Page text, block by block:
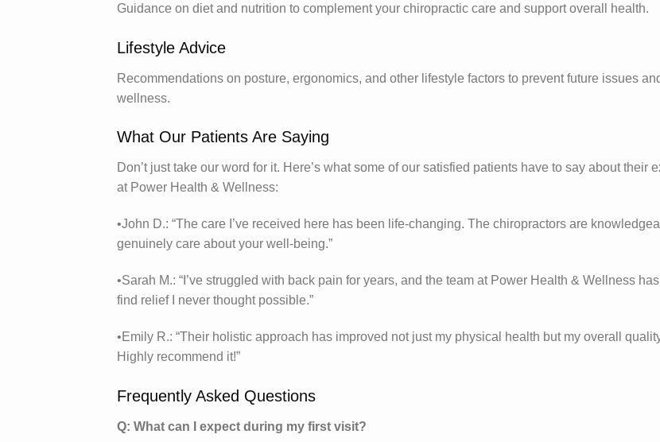
Guidance on diet and nutrition to complement your chiropractic care and support overall health.
Lifestyle Advice
Recommendations on posture, ergonomics, and other lifestyle factors to prevent future issues
wellness.
What Our Patients Are Saying
Don’t just take our word for it. Here’s what some of our satisfied patients have to say about their
at Power Health & Wellness:
•John D.: “The care I’ve received here has been life-changing. The chiropractors are
genuinely care about your well-being.”
•Sarah M.: “I’ve struggled with back pain for years, and the team at Power Health & Wellness
find relief I never thought possible.”
•Emily R.: “Their holistic approach has improved not just my physical health but my overall
Highly recommend it!”
Frequently Asked Questions
Q: What can I expect during my first visit?